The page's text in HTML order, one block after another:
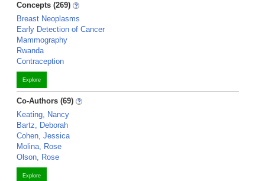
Concepts (269)
Breast Neoplasms
Early Detection of Cancer
Mammography
Rwanda
Contraception
Explore
Co-Authors (69)
Keating, Nancy
Bartz, Deborah
Cohen, Jessica
Molina, Rose
Olson, Rose
Explore